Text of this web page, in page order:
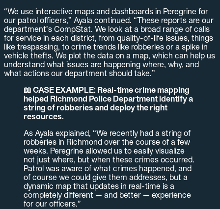
“We use interactive maps and dashboards in Peregrine for
our patrol officers,” Ayala continued. “These reports are our
department’s CompStat. We look at a broad range of calls
for service in each district, from quality-of-life issues, things
like trespassing, to crime trends like robberies or a spike in
vehicle thefts. We plot the data on a map, which can help us
understand what issues are happening where, why, and
what actions our department should take.”
📖 CASE EXAMPLE: Real-time crime mapping
helped Richmond Police Department identify a
string of robberies and deploy the right
resources.
As Ayala explained, “We recently had a string of
robberies in Richmond over the course of a few
weeks. Peregrine allowed us to easily visualize
not just where, but when these crimes occurred.
Patrol was aware of what crimes happened, and
of course we could give them addresses, but a
dynamic map that updates in real-time is a
completely different — and better — experience
for our officers.”